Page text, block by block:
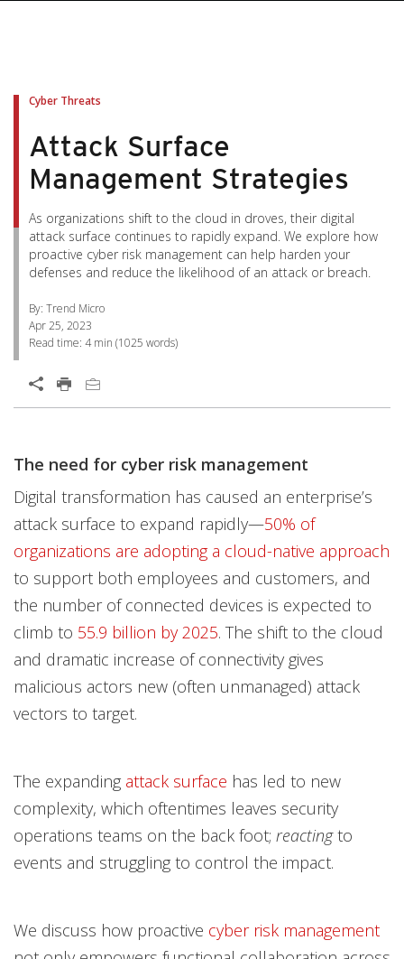
Cyber Threats
Attack Surface
Management Strategies
As organizations shift to the cloud in droves, their digital
attack surface continues to rapidly expand. We explore how
proactive cyber risk management can help harden your
defenses and reduce the likelihood of an attack or breach.
By: Trend Micro
Apr 25, 2023
Read time: 4 min (1025 words)
Open On A New Tab
The need for cyber risk management
Digital transformation has caused an enterprise’s
attack surface to expand rapidly—50% of
organizations are adopting a cloud-native approach
Open On A New Tab
to support both employees and customers, and
the number of connected devices is expected to
climb to 55.9 billion by 2025
Open On A New Tab
. The shift to the cloud
and dramatic increase of connectivity gives
malicious actors new (often unmanaged) attack
vectors to target.
The expanding attack surface has led to new
complexity, which oftentimes leaves security
operations teams on the back foot; reactingto
events and struggling to control the impact.
We discuss how proactive cyber risk management
Open On A New Tab
One-Platform